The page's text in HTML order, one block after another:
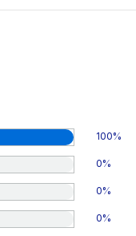
100%
0%
0%
0%